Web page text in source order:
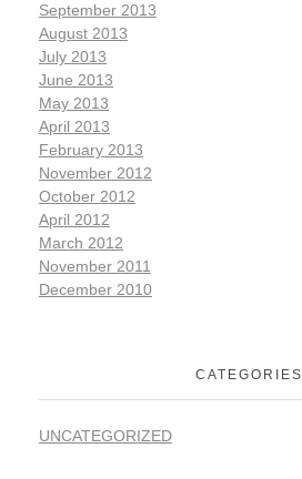
September 2013
August 2013
July 2013
June 2013
May 2013
April 2013
February 2013
November 2012
October 2012
April 2012
March 2012
November 2011
December 2010
CATEGORIES
UNCATEGORIZED